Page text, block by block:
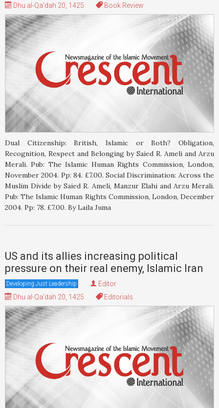
Dhu al-Qa'dah 20, 1425
Book Review
Dual Citizenship: British, Islamic or Both? Obligation,
Recognition, Respect and Belonging by Saied R. Ameli and Arzu
Merali. Pub: The Islamic Human Rights Commission, London,
November 2004. Pp: 84. £7.00. Social Discrimination: Across the
Muslim Divide by Saied R. Ameli, Manzur Elahi and Arzu Merali.
Pub: The Islamic Human Rights Commission, London, December
2004. Pp: 78. £7.00. By Laila Juma
US and its allies increasing political
pressure on their real enemy, Islamic Iran
Developing Just Leadership
Editor
Dhu al-Qa'dah 20, 1425
Editorials